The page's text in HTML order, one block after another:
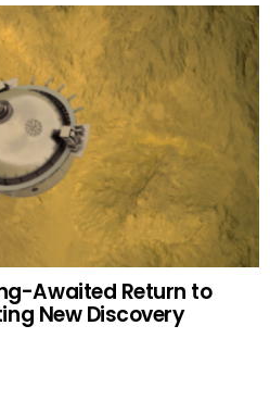
Awaited Return to
New Discovery